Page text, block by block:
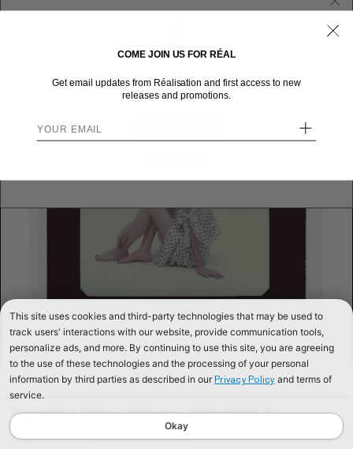
continuing to browse our website, you are consenting to our use of cookies. To
find out more read our
Cookies & Privacy Policy.
We sent you here from one of our other stores.
This site uses cookies and third-party technologies that may be used to
track users' interactions with our website, provide communication tools,
personalize ads, and more. By continuing to use this site, you are agreeing
to the use of these technologies and the processing of your personal
information by third parties as described in our Privacy Policy and terms of
service.
Okay
COME JOIN US FOR RÉAL
Get email updates from Réalisation and first access to new
releases and promotions.
+